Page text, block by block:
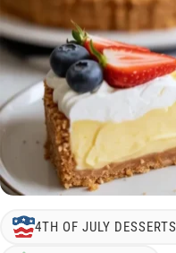
4TH OF JULY DESSERTS